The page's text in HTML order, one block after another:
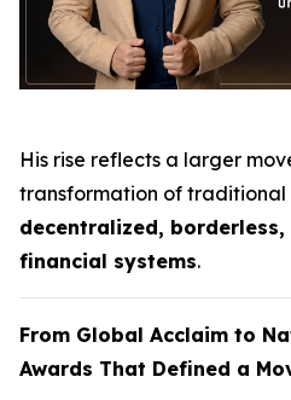
His rise reflects a larger
transformation of traditional
decentralized,
financial systems.
From Global Acclaim to
Awards That Defined a